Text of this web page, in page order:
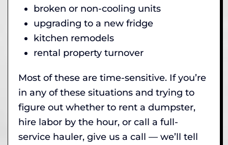
broken or non-cooling units
upgrading to a new fridge
kitchen remodels
rental property turnover
Most of these are time-sensitive. If you’re
in any of these situations and trying to
figure out whether to rent a dumpster,
hire labor by the hour, or call a full-
service hauler, give us a call — we’ll tell